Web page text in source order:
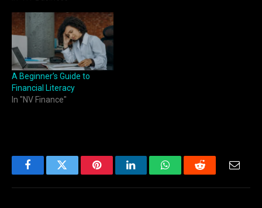
A Beginner’s Guide to
Financial Literacy
In "NV Finance"
FacebookTwitter PinterestLinkedInWhatsAppReddit Email